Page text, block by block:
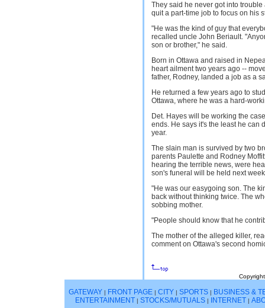
They said he never got into
quit a part-time job to focus on his
"He was the kind of guy that
recalled uncle John Beriault.
son or brother," he said.
Born in Ottawa and raised in
heart ailment two years ago --
father, Rodney, landed a job as a
He returned a few years ago to
Ottawa, where he was a hard-
Det. Hayes will be working the
ends. He says it's the least he can
year.
The slain man is survived by two
parents Paulette and Rodney
hearing the terrible news, were
son's funeral will be held next
"He was our easygoing son. The
back without thinking twice. The
sobbing mother.
"People should know that he
The mother of the alleged killer,
comment on Ottawa's second
GATEWAY | FRONT PAGE | CITY | SPORTS | BUSINESS &
ENTERTAINMENT | STOCKS/MUTUALS | INTERNET |